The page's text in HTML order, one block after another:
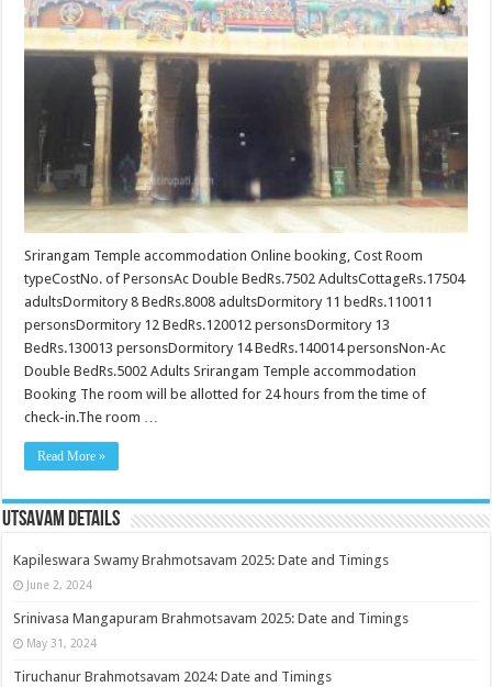
Srirangam Temple accommodation Online booking, Cost Room
typeCostNo. of PersonsAc Double BedRs.7502 AdultsCottageRs.17504
adultsDormitory 8 BedRs.8008 adultsDormitory 11 bedRs.110011
personsDormitory 12 BedRs.120012 personsDormitory 13
BedRs.130013 personsDormitory 14 BedRs.140014 personsNon-Ac
Double BedRs.5002 Adults Srirangam Temple accommodation
Booking The room will be allotted for 24 hours from the time of
check-in.The room …
Read More »
Utsavam Details
Kapileswara Swamy Brahmotsavam 2025: Date and Timings
June 2, 2024
Srinivasa Mangapuram Brahmotsavam 2025: Date and Timings
May 31, 2024
Tiruchanur Brahmotsavam 2024: Date and Timings